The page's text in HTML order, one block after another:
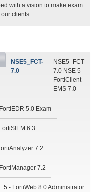
with a vision to make exam
clients.
NSE5_FCT-
7.0
NSE5_FCT-
7.0 NSE 5 -
FortiClient
EMS 7.0
5.0 Exam
6.3
7.2
7.2
5 - FortiWeb 8.0 Administrator